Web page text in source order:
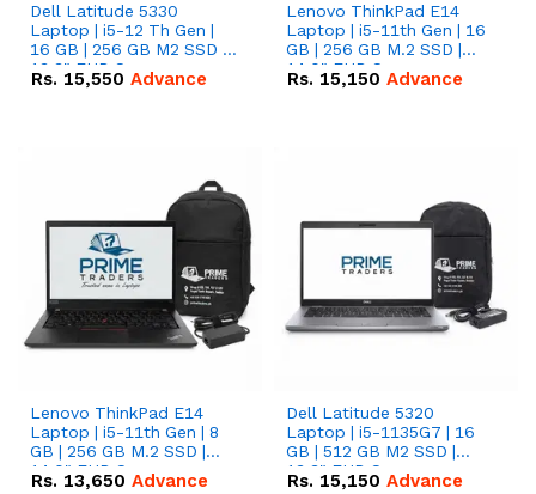
Dell Latitude 5330
Laptop | i5-12 Th Gen |
16 GB | 256 GB M2 SSD |
13.3" FHD Screen
Rs. 15,550 Advance
Lenovo ThinkPad E14
Laptop | i5-11th Gen | 16
GB | 256 GB M.2 SSD |
14.0" FHD Screen
Rs. 15,150 Advance
Lenovo ThinkPad E14
Laptop | i5-11th Gen | 8
GB | 256 GB M.2 SSD |
14.0" FHD Screen
Rs. 13,650 Advance
Dell Latitude 5320
Laptop | i5-1135G7 | 16
GB | 512 GB M2 SSD |
13.3" FHD Screen
Rs. 15,150 Advance